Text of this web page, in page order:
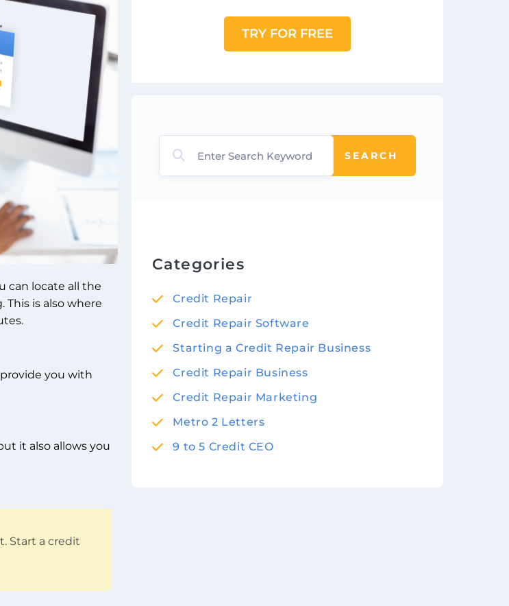
can locate all the
is also where
you with
it also allows you
Start a credit
TRY FOR FREE
SEARCH
Categories
Credit Repair
Credit Repair Software
Starting a Credit Repair Business
Credit Repair Business
Credit Repair Marketing
Metro 2 Letters
9 to 5 Credit CEO